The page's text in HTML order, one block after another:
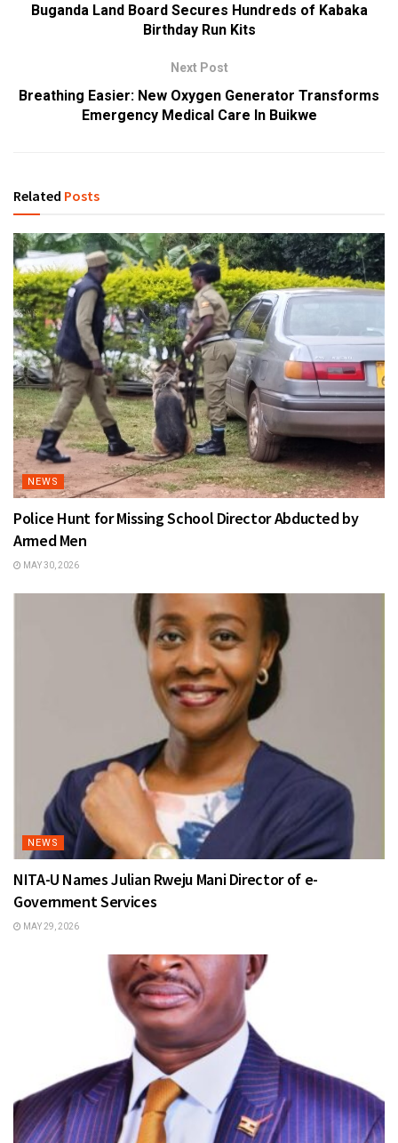
Buganda Land Board Secures Hundreds of Kabaka
Birthday Run Kits
Next Post
Breathing Easier: New Oxygen Generator Transforms
Emergency Medical Care In Buikwe
Related Posts
NEWS
Police Hunt for Missing School Director Abducted by
Armed Men
MAY 30, 2026
NEWS
NITA-U Names Julian Rweju Mani Director of e-
Government Services
MAY 29, 2026